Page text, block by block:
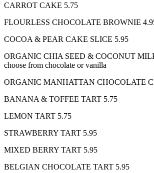
CARROT CAKE 5.75
FLOURLESS CHOCOLATE BROWNIE
COCOA & PEAR CAKE SLICE 5.95
ORGANIC CHIA SEED & COCONUT
choose from chocolate or vanilla
ORGANIC MANHATTAN CHOCOLATE
BANANA & TOFFEE TART 5.75
LEMON TART 5.75
STRAWBERRY TART 5.95
MIXED BERRY TART 5.95
BELGIAN CHOCOLATE TART 5.95